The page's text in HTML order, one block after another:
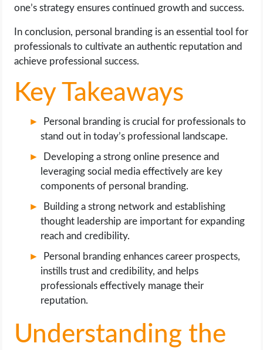
one’s strategy ensures continued growth and success.
In conclusion, personal branding is an essential tool for
professionals to cultivate an authentic reputation and
achieve professional success.
Key Takeaways
Personal branding is crucial for professionals to
stand out in today’s professional landscape.
Developing a strong online presence and
leveraging social media effectively are key
components of personal branding.
Building a strong network and establishing
thought leadership are important for expanding
reach and credibility.
Personal branding enhances career prospects,
instills trust and credibility, and helps
professionals effectively manage their
reputation.
Understanding the